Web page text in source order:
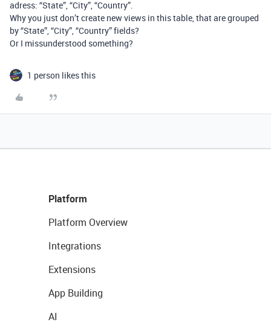
adress: “State”, “City”, “Country”.
Why you just don’t create new views in this table, that are grouped
by “State”, “City”, “Country” fields?
Or I missunderstood something?
1 person likes this
Platform
Platform Overview
Integrations
Extensions
App Building
AI